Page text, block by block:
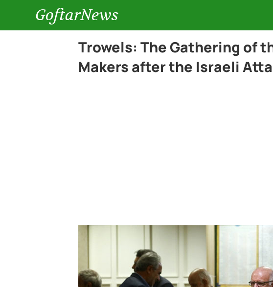
GoftarNews
Trowels: The Gathering of
Makers after the Israeli